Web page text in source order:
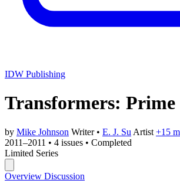
IDW Publishing
Transformers: Prime
by Mike Johnson Writer • E. J. Su Artist +15
2011–2011 • 4 issues • Completed
Limited Series
Overview Discussion